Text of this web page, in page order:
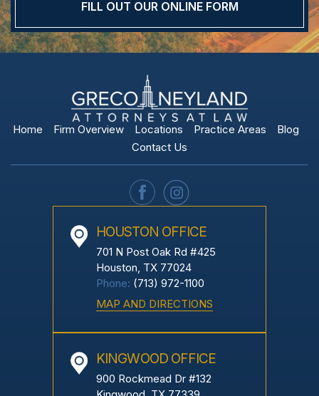
FILL OUT OUR ONLINE FORM
Home Firm Overview Locations Practice Areas
Blog
Contact Us
HOUSTON OFFICE
701 N Post Oak Rd #425
Houston, TX 77024
Phone: (713) 972-1100
MAP AND DIRECTIONS
KINGWOOD OFFICE
900 Rockmead Dr #132